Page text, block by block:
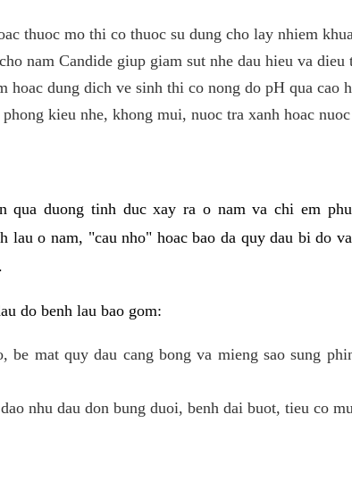
thuoc mo thi co thuoc su dung cho lay nhiem
nam Candide giup giam sut nhe dau hieu va
hoac dung dich ve sinh thi co nong do pH qua cao
kieu nhe, khong mui, nuoc tra xanh hoac
qua duong tinh duc xay ra o nam va chi em
lau o nam, "cau nho" hoac bao da quy dau bi do
do benh lau bao gom:
be mat quy dau cang bong va mieng sao sung
nhu dau don bung duoi, benh dai buot, tieu co